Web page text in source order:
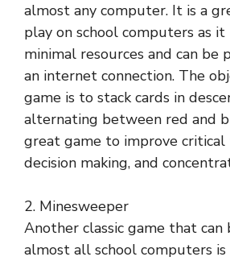
almost any computer. It is a
play on school computers as it
minimal resources and can
an internet connection. The
game is to stack cards in
alternating between red and
great game to improve critical
decision making, and
2. Minesweeper
Another classic game that can
almost all school computers is